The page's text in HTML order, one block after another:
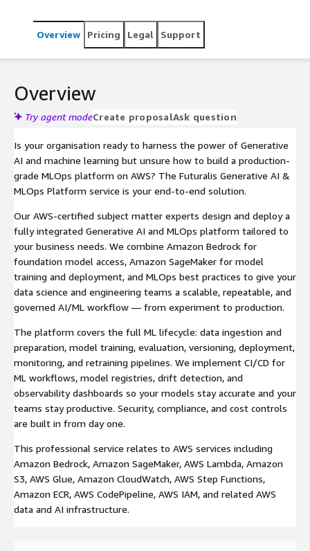
scale with confidence.
Overview Pricing Legal Support
Overview
Try agent modeCreate proposalAsk question
Is your organisation ready to harness the power of Generative
AI and machine learning but unsure how to build a production-
grade MLOps platform on AWS? The Futuralis Generative AI &
MLOps Platform service is your end-to-end solution.
Our AWS-certified subject matter experts design and deploy a
fully integrated Generative AI and MLOps platform tailored to
your business needs. We combine Amazon Bedrock for
foundation model access, Amazon SageMaker for model
training and deployment, and MLOps best practices to give your
data science and engineering teams a scalable, repeatable, and
governed AI/ML workflow — from experiment to production.
The platform covers the full ML lifecycle: data ingestion and
preparation, model training, evaluation, versioning, deployment,
monitoring, and retraining pipelines. We implement CI/CD for
ML workflows, model registries, drift detection, and
observability dashboards so your models stay accurate and your
teams stay productive. Security, compliance, and cost controls
are built in from day one.
This professional service relates to AWS services including
Amazon Bedrock, Amazon SageMaker, AWS Lambda, Amazon
S3, AWS Glue, Amazon CloudWatch, AWS Step Functions,
Amazon ECR, AWS CodePipeline, AWS IAM, and related AWS
data and AI infrastructure.